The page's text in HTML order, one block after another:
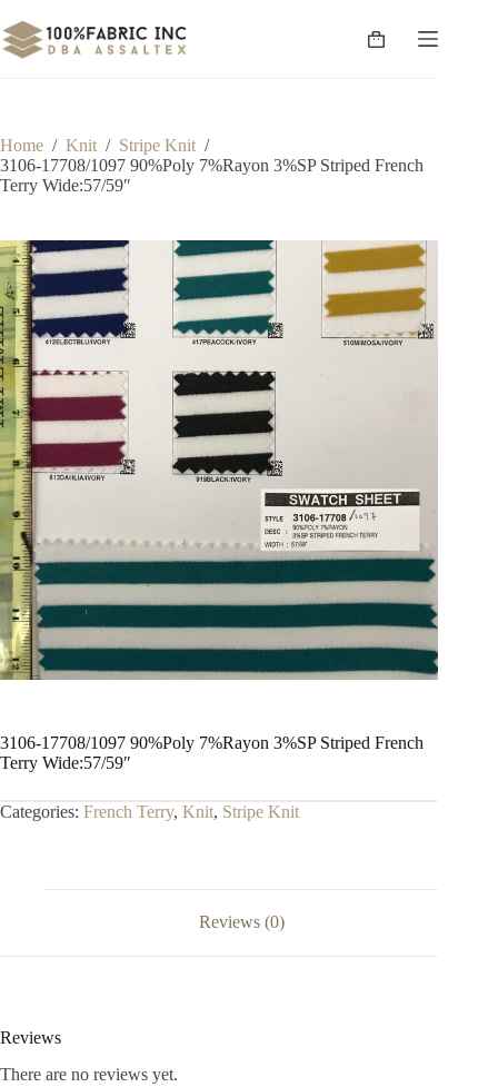
to
content
Shopping
Home / Knit / Stripe Knit /
3106-17708/1097 90%Poly 7%Rayon 3%SP Striped French
Terry Wide:57/59″
3106-17708/1097 90%Poly 7%Rayon 3%SP Striped French
Terry Wide:57/59″
Categories: French Terry, Knit, Stripe Knit
Reviews (0)
Reviews
There are no reviews yet.